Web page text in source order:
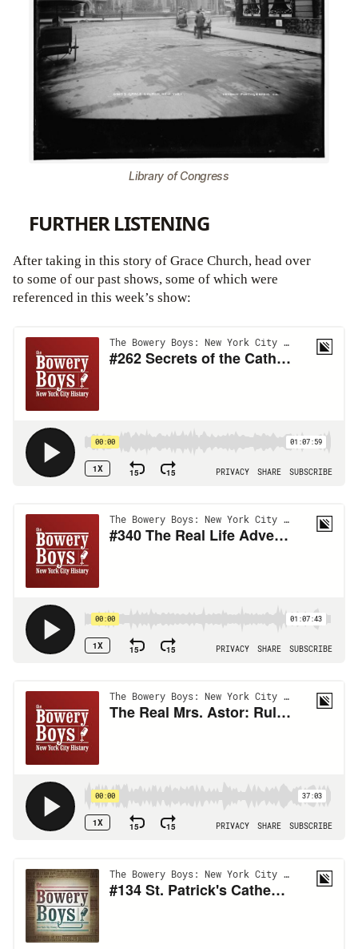
Library of Congress
FURTHER LISTENING
After taking in this story of Grace Church, head over
to some of our past shows, some of which were
referenced in this week’s show: